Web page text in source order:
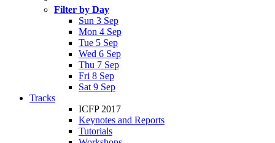
Filter by Day
Sun 3 Sep
Mon 4 Sep
Tue 5 Sep
Wed 6 Sep
Thu 7 Sep
Fri 8 Sep
Sat 9 Sep
Tracks
ICFP 2017
Keynotes and Reports
Tutorials